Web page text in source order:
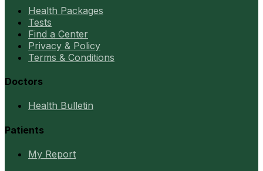
Health Packages
Tests
Find a Center
Privacy & Policy
Terms & Conditions
Doctors
Health Bulletin
Patients
My Report